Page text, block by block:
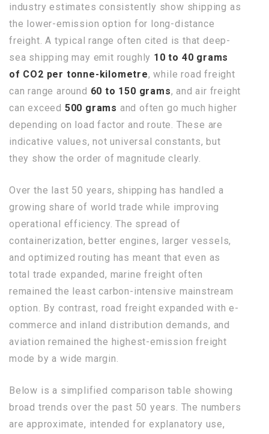
industry estimates consistently show shipping as
the lower-emission option for long-distance
freight. A typical range often cited is that deep-
sea shipping may emit roughly 10 to 40 grams
of CO2 per tonne-kilometre, while road freight
can range around 60 to 150 grams, and air freight
can exceed 500 grams and often go much higher
depending on load factor and route. These are
indicative values, not universal constants, but
they show the order of magnitude clearly.
Over the last 50 years, shipping has handled a
growing share of world trade while improving
operational efficiency. The spread of
containerization, better engines, larger vessels,
and optimized routing has meant that even as
total trade expanded, marine freight often
remained the least carbon-intensive mainstream
option. By contrast, road freight expanded with e-
commerce and inland distribution demands, and
aviation remained the highest-emission freight
mode by a wide margin.
Below is a simplified comparison table showing
broad trends over the past 50 years. The numbers
are approximate, intended for explanatory use,